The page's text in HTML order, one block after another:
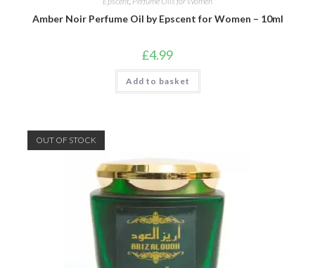
Amber Noir Perfume Oil by Epscent for Women – 10ml
£4.99
Add to basket
OUT OF STOCK